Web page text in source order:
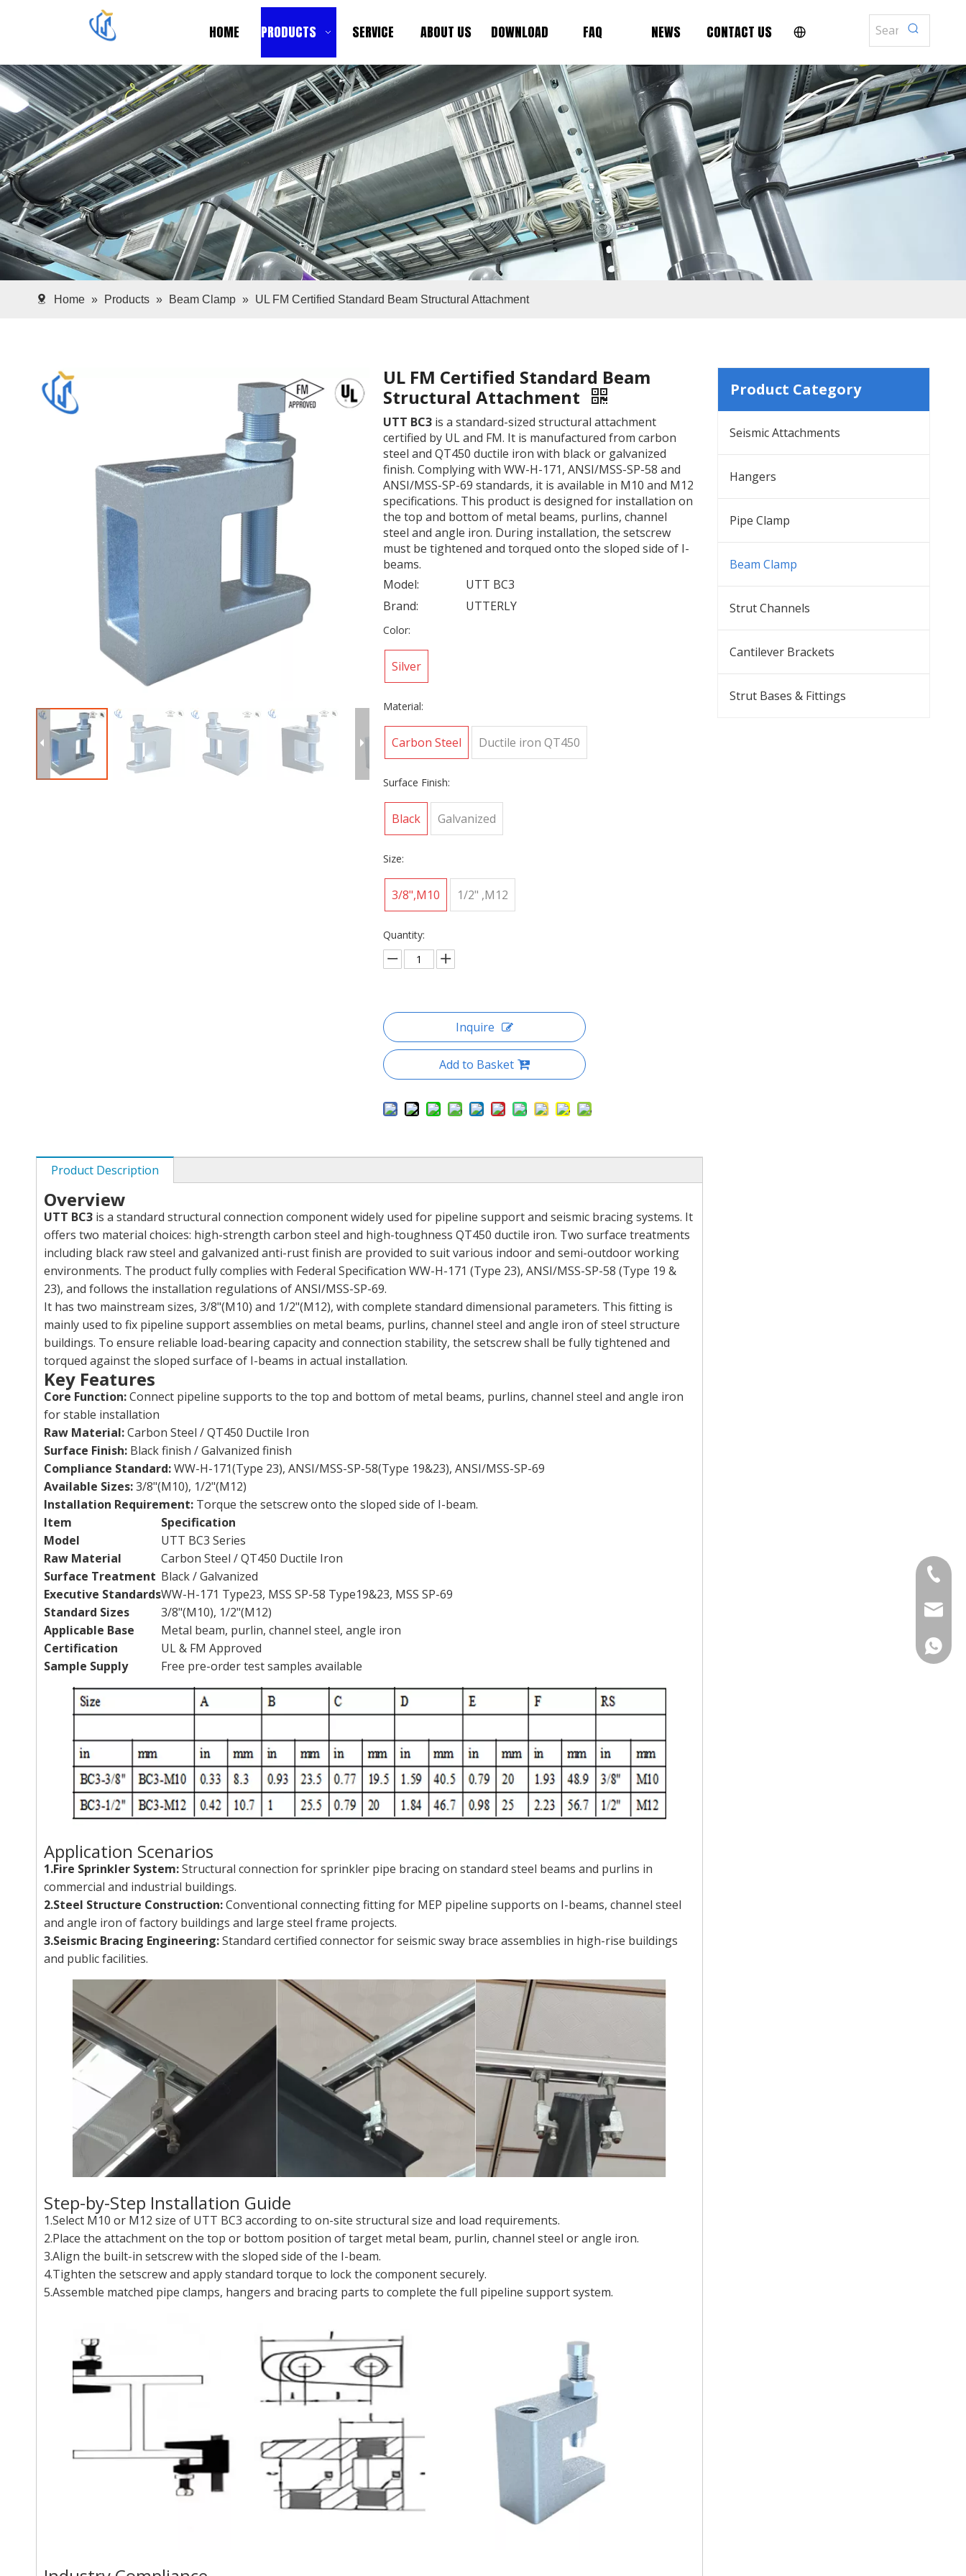
HOME PRODUCTS SERVICE ABOUT US DOWNLOAD FAQ NEWS CONTACT US
Home » Products » Beam Clamp » UL FM Certified Standard Beam Structural Attachment
UL FM Certified Standard Beam
Structural Attachment
UTT BC3 is a standard-sized structural attachment
certified by UL and FM. It is manufactured from carbon
steel and QT450 ductile iron with black or galvanized
finish. Complying with WW-H-171, ANSI/MSS-SP-58 and
ANSI/MSS-SP-69 standards, it is available in M10 and M12
specifications. This product is designed for installation on
the top and bottom of metal beams, purlins, channel
steel and angle iron. During installation, the setscrew
must be tightened and torqued onto the sloped side of I-
beams.
Model:
UTT BC3
Brand:
UTTERLY
Color:
Silver
Material:
Carbon Steel Ductile iron QT450
Surface Finish:
Black Galvanized
Size:
3/8",M10 1/2" ,M12
Quantity:
Inquire
Add to Basket
Product Description
Overview
UTT BC3 is a standard structural connection component widely used for pipeline support and seismic bracing systems. It
offers two material choices: high-strength carbon steel and high-toughness QT450 ductile iron. Two surface treatments
including black raw steel and galvanized anti-rust finish are provided to suit various indoor and semi-outdoor working
environments. The product fully complies with Federal Specification WW-H-171 (Type 23), ANSI/MSS-SP-58 (Type 19 &
23), and follows the installation regulations of ANSI/MSS-SP-69.
It has two mainstream sizes, 3/8"(M10) and 1/2"(M12), with complete standard dimensional parameters. This fitting is
mainly used to fix pipeline support assemblies on metal beams, purlins, channel steel and angle iron of steel structure
buildings. To ensure reliable load-bearing capacity and connection stability, the setscrew shall be fully tightened and
torqued against the sloped surface of I-beams in actual installation.
Key Features
Core Function:Connect pipeline supports to the top and bottom of metal beams, purlins, channel steel and angle iron
for stable installation
Raw Material:Carbon Steel / QT450 Ductile Iron
Surface Finish: Black finish / Galvanized finish
Compliance Standard:WW-H-171(Type 23), ANSI/MSS-SP-58(Type 19&23), ANSI/MSS-SP-69
Available Sizes:3/8"(M10), 1/2"(M12)
Installation Requirement: Torque the setscrew onto the sloped side of I-beam.
Item
Specification
Model
UTT BC3 Series
Raw Material
Carbon Steel / QT450 Ductile Iron
Surface Treatment Black / Galvanized
Executive StandardsWW-H-171 Type23, MSS SP-58 Type19&23, MSS SP-69
Standard Sizes
3/8"(M10), 1/2"(M12)
Applicable Base
Metal beam, purlin, channel steel, angle iron
Certification
UL & FM Approved
Sample Supply
Free pre-order test samples available
Application Scenarios
1.Fire Sprinkler System:Structural connection for sprinkler pipe bracing on standard steel beams and purlins in
commercial and industrial buildings.
2.Steel Structure Construction:Conventional connecting fitting for MEP pipeline supports on I-beams, channel steel
and angle iron of factory buildings and large steel frame projects.
3.Seismic Bracing Engineering:Standard certified connector for seismic sway brace assemblies in high-rise buildings
and public facilities.
Step-by-Step Installation Guide
1.Select M10 or M12 size of UTT BC3 according to on-site structural size and load requirements.
2.Place the attachment on the top or bottom position of target metal beam, purlin, channel steel or angle iron.
3.Align the built-in setscrew with the sloped side of the I-beam.
4.Tighten the setscrew and apply standard torque to lock the component securely.
5.Assemble matched pipe clamps, hangers and bracing parts to complete the full pipeline support system.
Product Category
Seismic Attachments
Hangers
Pipe Clamp
Beam Clamp
Strut Channels
Cantilever Brackets
Strut Bases & Fittings
+86-